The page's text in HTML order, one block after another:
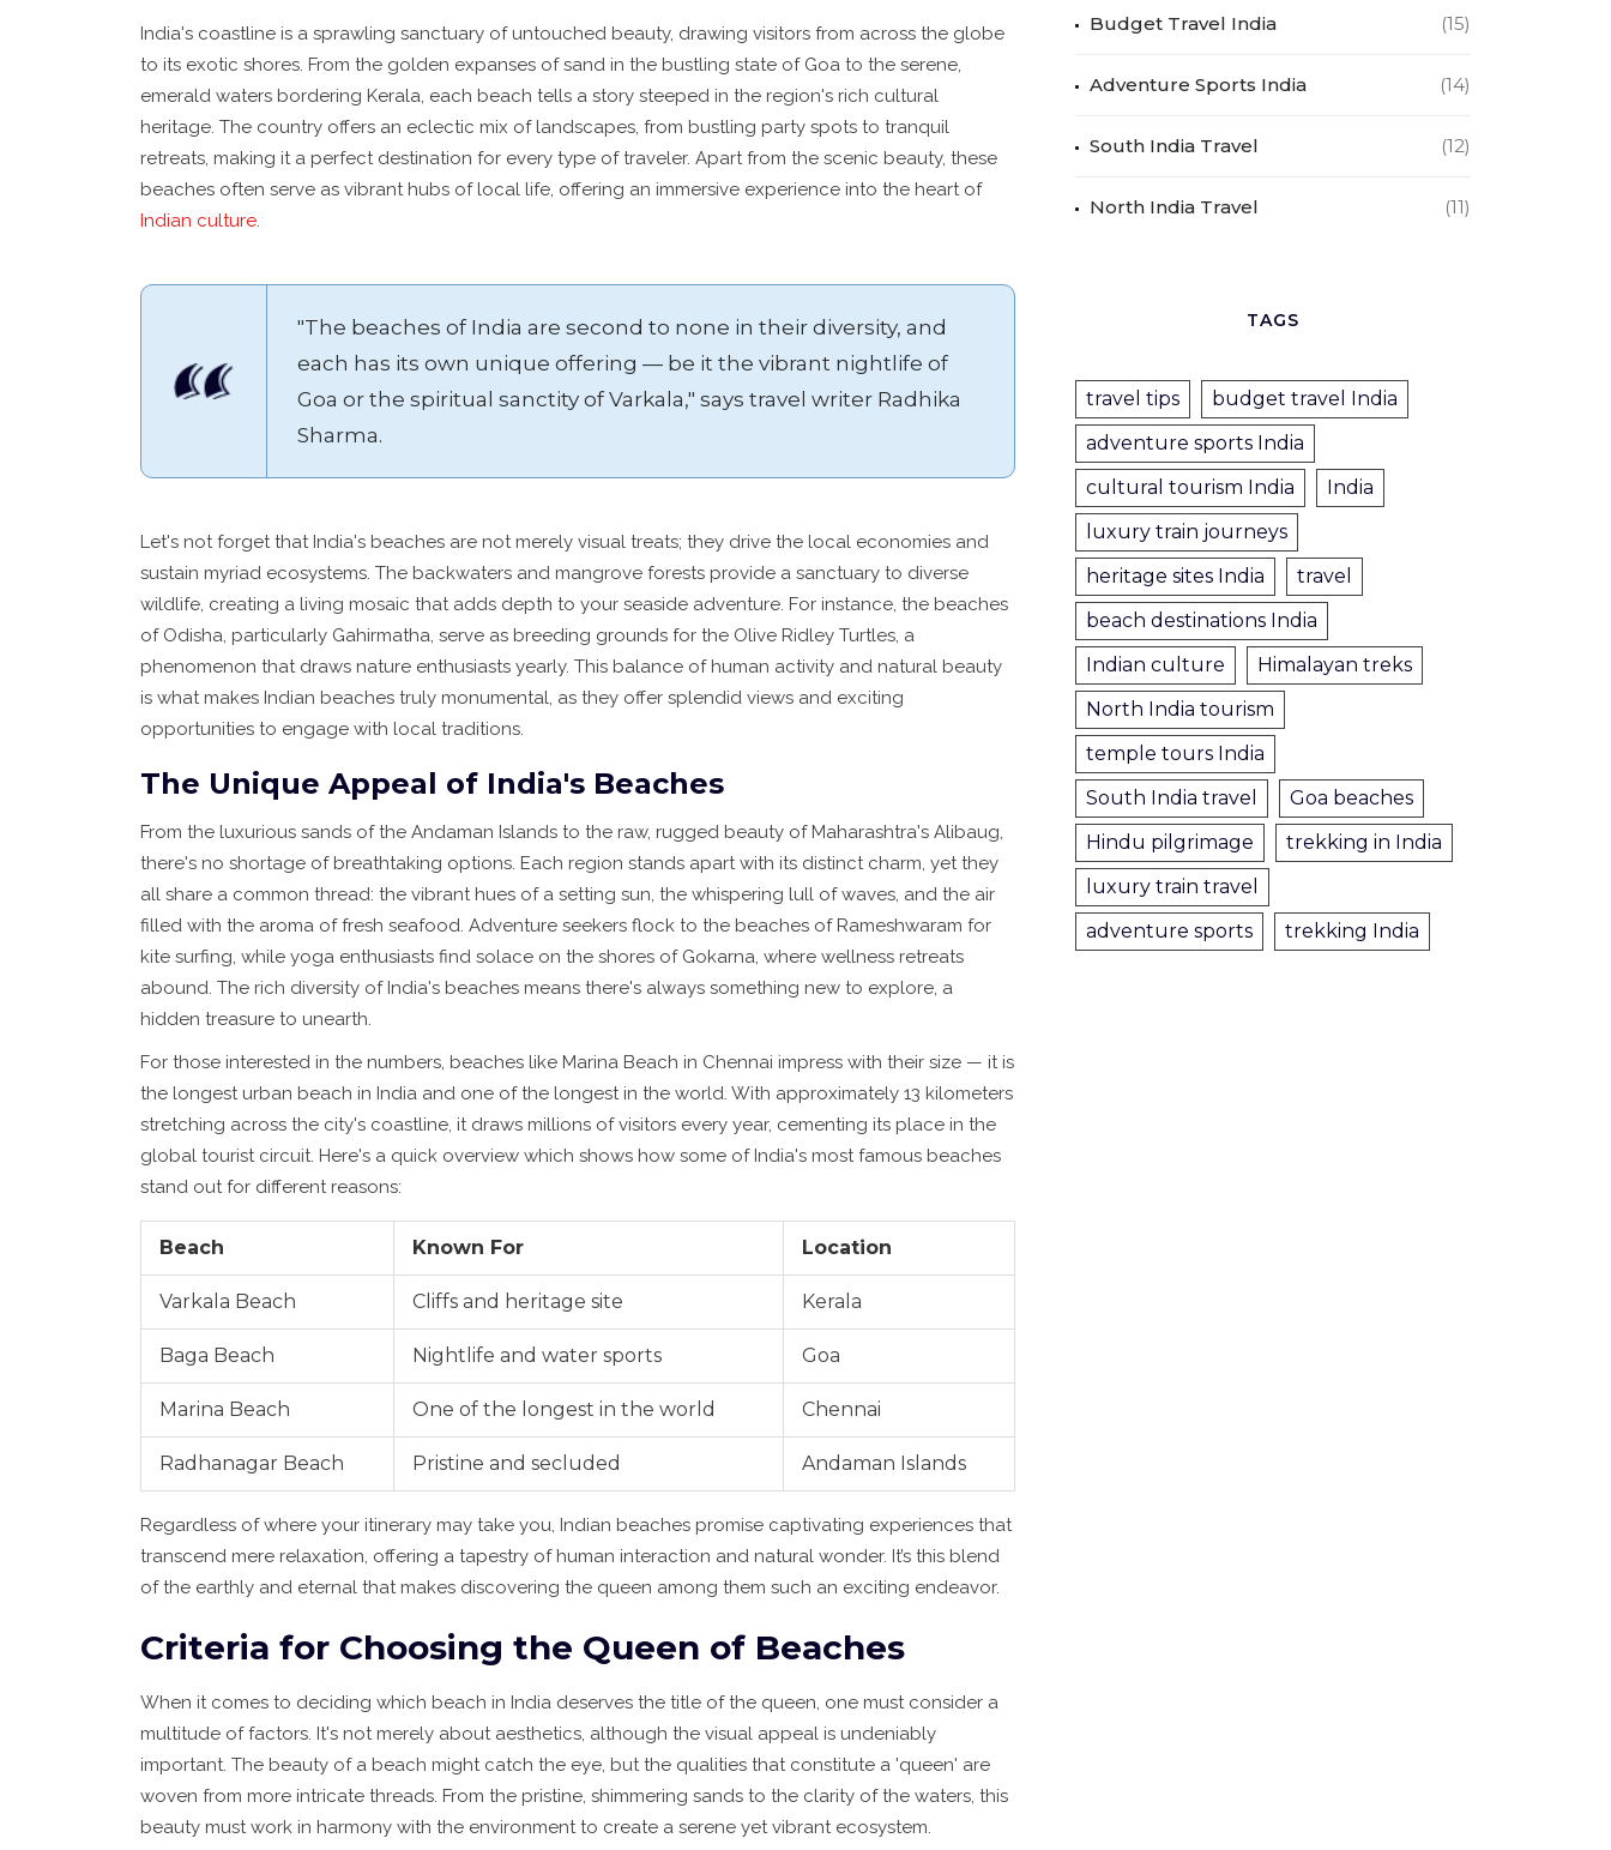
India's coastline is a sprawling sanctuary of untouched beauty, drawing visitors from across the globe
to its exotic shores. From the golden expanses of sand in the bustling state of Goa to the serene,
emerald waters bordering Kerala, each beach tells a story steeped in the region's rich cultural
heritage. The country offers an eclectic mix of landscapes, from bustling party spots to tranquil
retreats, making it a perfect destination for every type of traveler. Apart from the scenic beauty, these
beaches often serve as vibrant hubs of local life, offering an immersive experience into the heart of
Indian culture.
"The beaches of India are second to none in their diversity, and
each has its own unique offering — be it the vibrant nightlife of
Goa or the spiritual sanctity of Varkala," says travel writer Radhika
Sharma.
Let's not forget that India's beaches are not merely visual treats; they drive the local economies and
sustain myriad ecosystems. The backwaters and mangrove forests provide a sanctuary to diverse
wildlife, creating a living mosaic that adds depth to your seaside adventure. For instance, the beaches
of Odisha, particularly Gahirmatha, serve as breeding grounds for the Olive Ridley Turtles, a
phenomenon that draws nature enthusiasts yearly. This balance of human activity and natural beauty
is what makes Indian beaches truly monumental, as they offer splendid views and exciting
opportunities to engage with local traditions.
The Unique Appeal of India's Beaches
From the luxurious sands of the Andaman Islands to the raw, rugged beauty of Maharashtra's Alibaug,
there's no shortage of breathtaking options. Each region stands apart with its distinct charm, yet they
all share a common thread: the vibrant hues of a setting sun, the whispering lull of waves, and the air
filled with the aroma of fresh seafood. Adventure seekers flock to the beaches of Rameshwaram for
kite surfing, while yoga enthusiasts find solace on the shores of Gokarna, where wellness retreats
abound. The rich diversity of India's beaches means there's always something new to explore, a
hidden treasure to unearth.
For those interested in the numbers, beaches like Marina Beach in Chennai impress with their size — it is
the longest urban beach in India and one of the longest in the world. With approximately 13 kilometers
stretching across the city's coastline, it draws millions of visitors every year, cementing its place in the
global tourist circuit. Here's a quick overview which shows how some of India's most famous beaches
stand out for different reasons:
Beach Known For Location
Varkala Beach Cliffs and heritage site Kerala
Baga Beach Nightlife and water sports Goa
Marina Beach One of the longest in the world Chennai
Radhanagar Beach Pristine and secluded Andaman Islands
Regardless of where your itinerary may take you, Indian beaches promise captivating experiences that
transcend mere relaxation, offering a tapestry of human interaction and natural wonder. It’s this blend
of the earthly and eternal that makes discovering the queen among them such an exciting endeavor.
Criteria for Choosing the Queen of Beaches
When it comes to deciding which beach in India deserves the title of the queen, one must consider a
multitude of factors. It's not merely about aesthetics, although the visual appeal is undeniably
important. The beauty of a beach might catch the eye, but the qualities that constitute a 'queen' are
woven from more intricate threads. From the pristine, shimmering sands to the clarity of the waters, this
beauty must work in harmony with the environment to create a serene yet vibrant ecosystem.
Budget Travel India (15)
Adventure Sports India (14)
South India Travel (12)
North India Travel (11)
TAGS
travel tips
budget travel India
adventure sports India
cultural tourism India
India
luxury train journeys
heritage sites India
travel
beach destinations India
Indian culture
Himalayan treks
North India tourism
temple tours India
South India travel
Goa beaches
Hindu pilgrimage
trekking in India
luxury train travel
adventure sports
trekking India